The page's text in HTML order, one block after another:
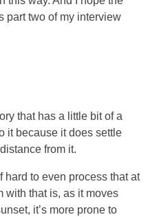
part two of my interview
that has a little bit of a
it because it does settle
from it.
hard to even process that at
with that is, as it moves
it’s more prone to